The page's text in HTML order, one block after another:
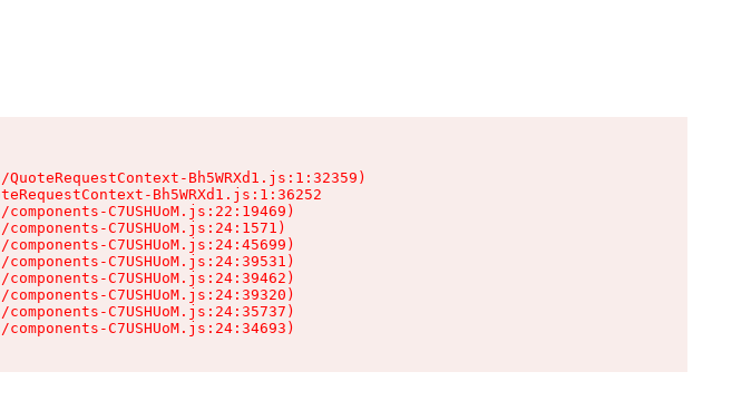
Bh5WRXd1.js:1:32359)
Bh5WRXd1.js:1:36252
C7USHUoM.js:22:19469)
C7USHUoM.js:24:1571)
C7USHUoM.js:24:45699)
C7USHUoM.js:24:39531)
C7USHUoM.js:24:39462)
C7USHUoM.js:24:39320)
C7USHUoM.js:24:35737)
C7USHUoM.js:24:34693)